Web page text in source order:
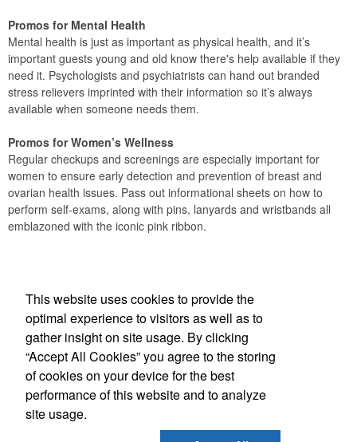
Promos for Mental Health
Mental health is just as important as physical health, and it’s
important guests young and old know there's help available if they
need it. Psychologists and psychiatrists can hand out branded
stress relievers imprinted with their information so it’s always
available when someone needs them.
Promos for Women’s Wellness
Regular checkups and screenings are especially important for
women to ensure early detection and prevention of breast and
ovarian health issues. Pass out informational sheets on how to
perform self-exams, along with pins, lanyards and wristbands all
emblazoned with the iconic pink ribbon.
A 2 Z Specialty Advertising Inc
360 Sweet Tea Lane Freeport, FL 32439
Phone:(610) 235-1496
E-mail:orders@a2zdestin.com
Social Links
This website uses cookies to provide the
optimal experience to visitors as well as to
gather insight on site usage. By clicking
“Accept All Cookies” you agree to the storing
of cookies on your device for the best
performance of this website and to analyze
site usage.